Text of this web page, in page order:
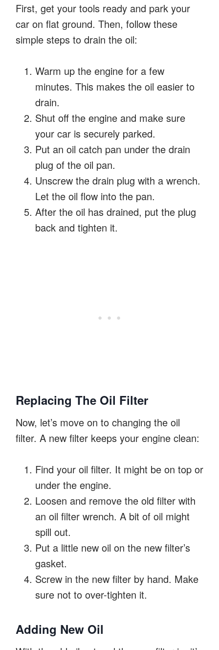
First, get your tools ready and park your
car on flat ground. Then, follow these
simple steps to drain the oil:
Warm up the engine for a few
minutes. This makes the oil easier to
drain.
Shut off the engine and make sure
your car is securely parked.
Put an oil catch pan under the drain
plug of the oil pan.
Unscrew the drain plug with a wrench.
Let the oil flow into the pan.
After the oil has drained, put the plug
back and tighten it.
Replacing The Oil Filter
Now, let’s move on to changing the oil
filter. A new filter keeps your engine clean:
Find your oil filter. It might be on top or
under the engine.
Loosen and remove the old filter with
an oil filter wrench. A bit of oil might
spill out.
Put a little new oil on the new filter’s
gasket.
Screw in the new filter by hand. Make
sure not to over-tighten it.
Adding New Oil